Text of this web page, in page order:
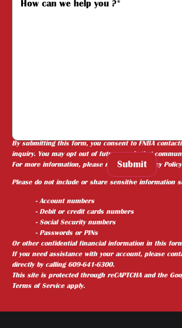
By submitting this form, you consent to FNBA
inquiry. You may opt out of future marketing
For more information, please review ourPrivacy Policy
Submit
Please do not include or share sensitive information
- Account numbers
- Debit or credit cards numbers
- Social Security numbers
- Passwords or PINs
Or other confidential financial information in this
If you need assistance with your account, please
directly by calling 609-641-6300.
This site is protected through reCAPTCHA and the
Terms of Serviceapply.